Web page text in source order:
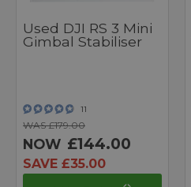
Used DJI RS 3 Mini
Gimbal Stabiliser
11
WAS £179.00
NOW £144.00
SAVE £35.00